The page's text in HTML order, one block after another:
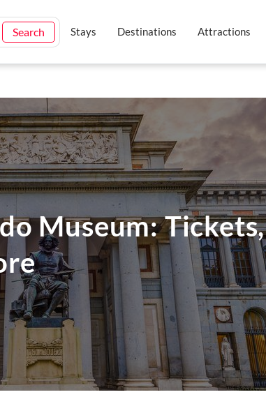
Search Stays Destinations Attractions
Museum: Tickets,